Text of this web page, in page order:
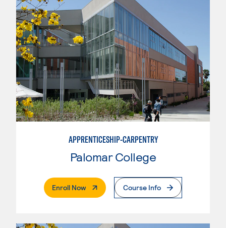
APPRENTICESHIP-CARPENTRY
Palomar College
Enroll Now. External PageCourse Info